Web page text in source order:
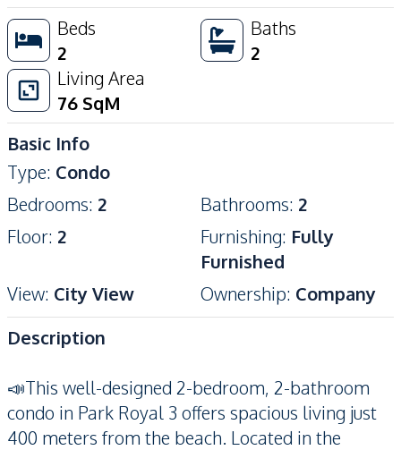
Beds
2
Baths
2
Living Area
76 SqM
Basic Info
Type: Condo
Bedrooms: 2 Bathrooms: 2
Floor: 2 Furnishing: Fully
Furnished
View: City View Ownership: Company
Description
📣This well-designed 2-bedroom, 2-bathroom
condo in Park Royal 3 offers spacious living just
400 meters from the beach. Located in the